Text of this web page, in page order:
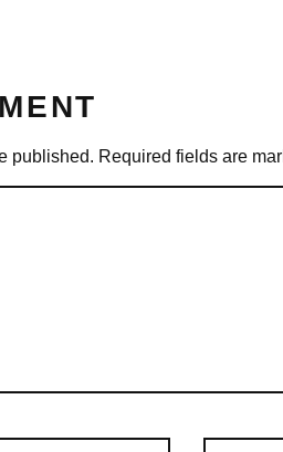
published. Required fields are